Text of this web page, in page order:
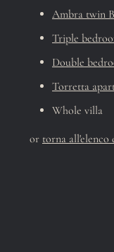
Ambra twin
Triple
Double
Torretta
Whole villa
or torna all'elenco